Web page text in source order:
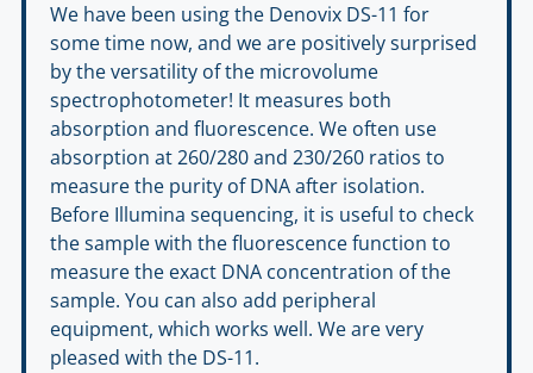
We have been using the Denovix DS-11 for
some time now, and we are positively surprised
by the versatility of the microvolume
spectrophotometer! It measures both
absorption and fluorescence. We often use
absorption at 260/280 and 230/260 ratios to
measure the purity of DNA after isolation.
Before Illumina sequencing, it is useful to check
the sample with the fluorescence function to
measure the exact DNA concentration of the
sample. You can also add peripheral
equipment, which works well. We are very
pleased with the DS-11.